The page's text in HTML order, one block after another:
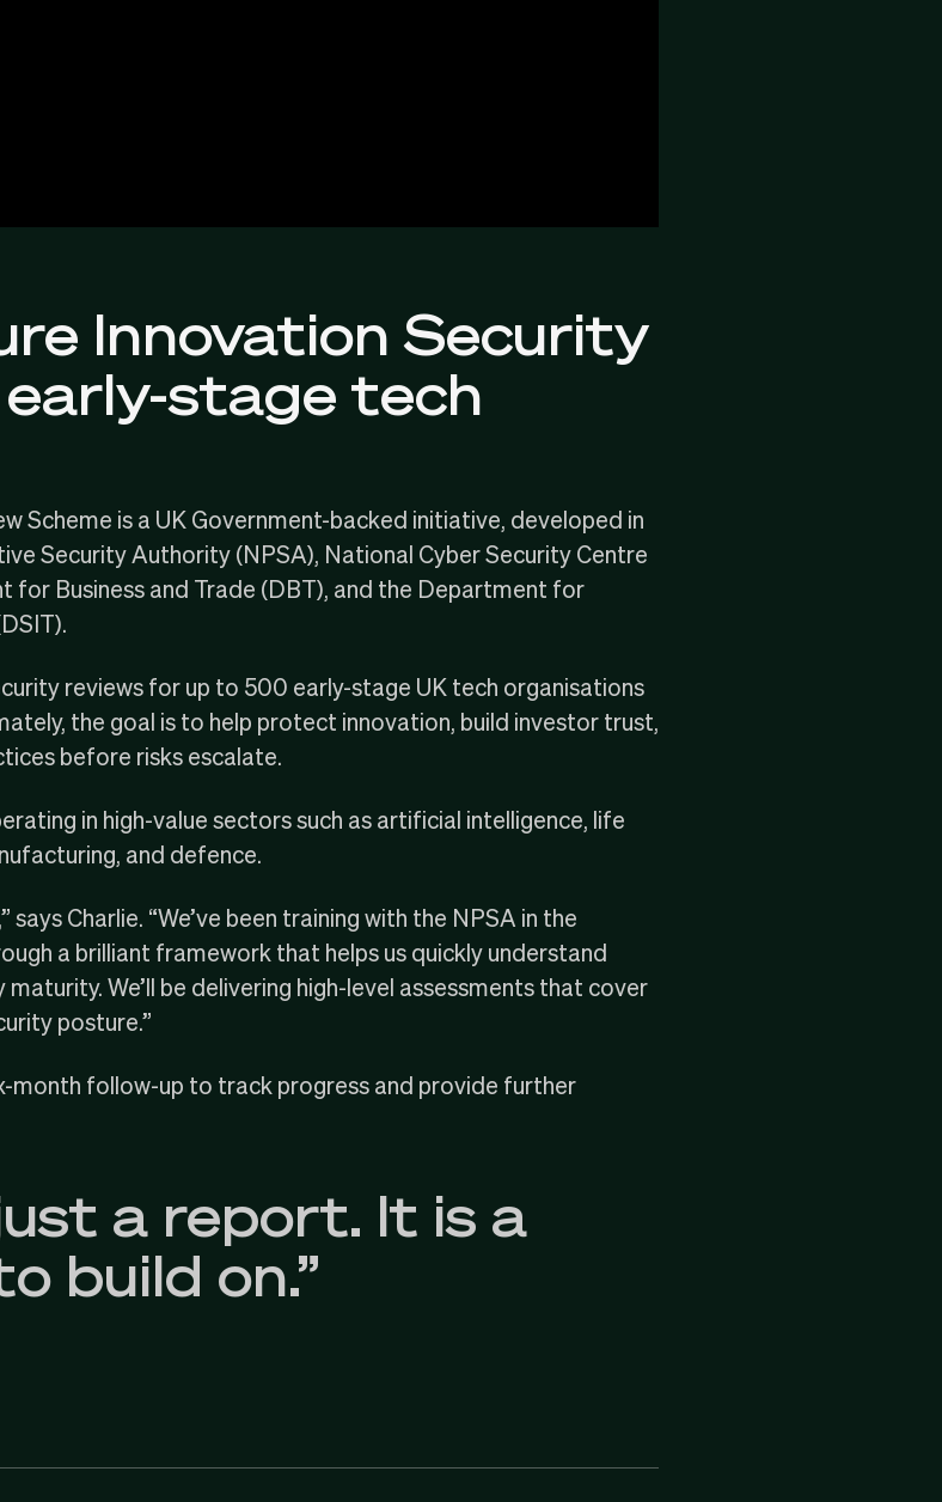
Innovation Security
early-stage tech
Scheme is a UK Government-backed initiative, developed in
Security Authority (NPSA), National Cyber Security Centre
for Business and Trade (DBT), and the Department for
reviews for up to 500 early-stage UK tech organisations
the goal is to help protect innovation, build investor trust,
before risks escalate.
in high-value sectors such as artificial intelligence, life
and defence.
says Charlie. “We’ve been training with the NPSA in the
a brilliant framework that helps us quickly understand
We’ll be delivering high-level assessments that cover
posture.”
month follow-up to track progress and provide further
a report. It is a
build on.”